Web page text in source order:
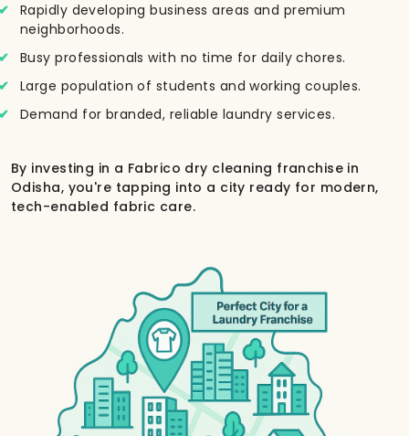
Rapidly developing business areas and premium
neighborhoods.
Busy professionals with no time for daily chores.
Large population of students and working couples.
Demand for branded, reliable laundry services.
By investing in a Fabrico dry cleaning franchise in
Odisha, you're tapping into a city ready for modern,
tech-enabled fabric care.